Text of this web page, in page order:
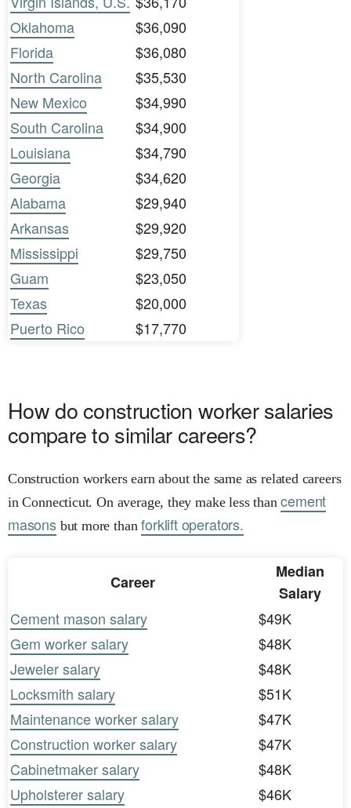
Oklahoma
$36,090
Florida
$36,080
North Carolina
$35,530
New Mexico
$34,990
South Carolina
$34,900
Louisiana
$34,790
Georgia
$34,620
Alabama
$29,940
Arkansas
$29,920
Mississippi
$29,750
Guam
$23,050
Texas
$20,000
Puerto Rico
$17,770
How do construction worker salaries
compare to similar careers?
Construction workers earn about the same as related careers
in Connecticut. On average, they make less thancement
masonsbut more thanforklift operators.
Career
Median
Salary
Cement mason salary
$49K
Gem worker salary
$48K
Jeweler salary
$48K
Locksmith salary
$51K
Maintenance worker salary
$47K
Construction worker salary
$47K
Cabinetmaker salary
$48K
Upholsterer salary
$46K